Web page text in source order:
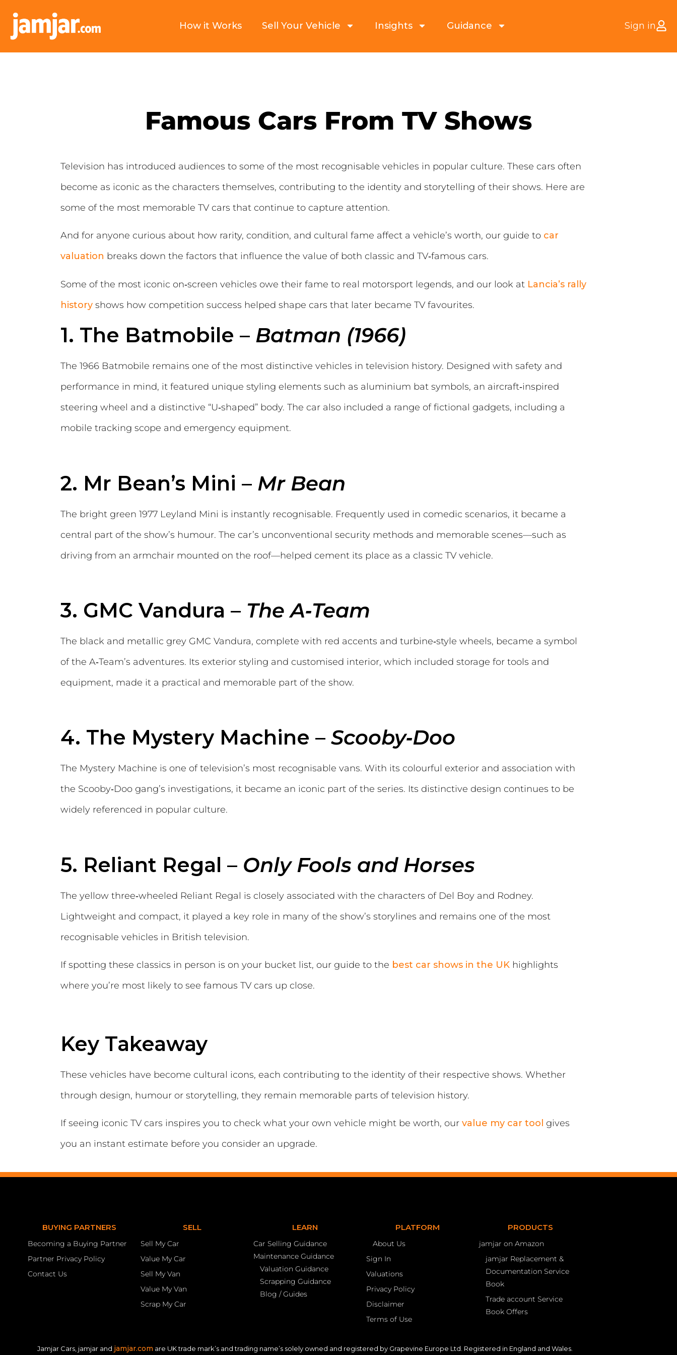
How it Works Sell Your Vehicle Insights Guidance Sign in
Famous Cars From TV Shows
Television has introduced audiences to some of the most recognisable vehicles in popular culture. These cars often
become as iconic as the characters themselves, contributing to the identity and storytelling of their shows. Here are
some of the most memorable TV cars that continue to capture attention.
And for anyone curious about how rarity, condition, and cultural fame affect a vehicle’s worth, our guide to car
valuation breaks down the factors that influence the value of both classic and TV‑famous cars.
Some of the most iconic on‑screen vehicles owe their fame to real motorsport legends, and our look at Lancia’s rally
history shows how competition success helped shape cars that later became TV favourites.
1. The Batmobile – Batman (1966)
The 1966 Batmobile remains one of the most distinctive vehicles in television history. Designed with safety and
performance in mind, it featured unique styling elements such as aluminium bat symbols, an aircraft‑inspired
steering wheel and a distinctive “U‑shaped” body. The car also included a range of fictional gadgets, including a
mobile tracking scope and emergency equipment.
2. Mr Bean’s Mini – Mr Bean
The bright green 1977 Leyland Mini is instantly recognisable. Frequently used in comedic scenarios, it became a
central part of the show’s humour. The car’s unconventional security methods and memorable scenes—such as
driving from an armchair mounted on the roof—helped cement its place as a classic TV vehicle.
3. GMC Vandura – The A‑Team
The black and metallic grey GMC Vandura, complete with red accents and turbine‑style wheels, became a symbol
of the A‑Team’s adventures. Its exterior styling and customised interior, which included storage for tools and
equipment, made it a practical and memorable part of the show.
4. The Mystery Machine – Scooby‑Doo
The Mystery Machine is one of television’s most recognisable vans. With its colourful exterior and association with
the Scooby‑Doo gang’s investigations, it became an iconic part of the series. Its distinctive design continues to be
widely referenced in popular culture.
5. Reliant Regal – Only Fools and Horses
The yellow three‑wheeled Reliant Regal is closely associated with the characters of Del Boy and Rodney.
Lightweight and compact, it played a key role in many of the show’s storylines and remains one of the most
recognisable vehicles in British television.
If spotting these classics in person is on your bucket list, our guide to the best car shows in the UK highlights
where you’re most likely to see famous TV cars up close.
Key Takeaway
These vehicles have become cultural icons, each contributing to the identity of their respective shows. Whether
through design, humour or storytelling, they remain memorable parts of television history.
If seeing iconic TV cars inspires you to check what your own vehicle might be worth, our value my car tool gives
you an instant estimate before you consider an upgrade.
BUYING PARTNERS
Becoming a Buying Partner
Partner Privacy Policy
Contact Us
SELL
Sell My Car
Value My Car
Sell My Van
Value My Van
Scrap My Car
LEARN
Car Selling Guidance
Maintenance Guidance
Valuation Guidance
Scrapping Guidance
Blog / Guides
PLATFORM
About Us
Sign In
Valuations
Privacy Policy
Disclaimer
Terms of Use
PRODUCTS
jamjar on Amazon
jamjar Replacement &
Documentation Service
Book
Trade account Service
Book Offers
Jamjar Cars, jamjar and jamjar.com are UK trade mark’s and trading name’s solely owned and registered by Grapevine Europe Ltd. Registered in England and Wales.